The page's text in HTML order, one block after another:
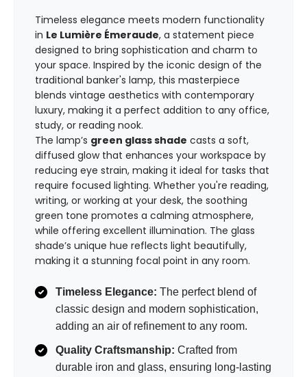
Timeless elegance meets modern functionality
in Le Lumière Émeraude, a statement piece
designed to bring sophistication and charm to
your space. Inspired by the iconic design of the
traditional banker's lamp, this masterpiece
blends vintage aesthetics with contemporary
luxury, making it a perfect addition to any office,
study, or reading nook.
The lamp’s green glass shade casts a soft,
diffused glow that enhances your workspace by
reducing eye strain, making it ideal for tasks that
require focused lighting. Whether you're reading,
writing, or working at your desk, the soothing
green tone promotes a calming atmosphere,
while offering excellent illumination. The glass
shade’s unique hue reflects light beautifully,
making it a stunning focal point in any room.
Timeless Elegance: The perfect blend of
classic design and modern sophistication,
adding an air of refinement to any room.
Quality Craftsmanship: Crafted from
durable iron and glass, ensuring long-lasting